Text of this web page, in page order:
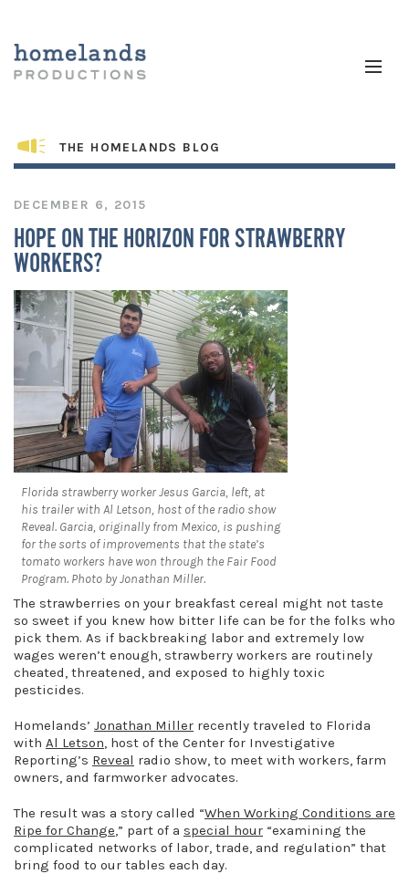
THE HOMELANDS BLOG
DECEMBER 6, 2015
HOPE ON THE HORIZON FOR STRAWBERRY
WORKERS?
Florida strawberry worker Jesus Garcia, left, at
his trailer with Al Letson, host of the radio show
Reveal. Garcia, originally from Mexico, is pushing
for the sorts of improvements that the state’s
tomato workers have won through the Fair Food
Program. Photo by Jonathan Miller.
The strawberries on your breakfast cereal might not taste
so sweet if you knew how bitter life can be for the folks who
pick them. As if backbreaking labor and extremely low
wages weren’t enough, strawberry workers are routinely
cheated, threatened, and exposed to highly toxic
pesticides.
Homelands’ Jonathan Miller recently traveled to Florida
with Al Letson, host of the Center for Investigative
Reporting’s Reveal radio show, to meet with workers, farm
owners, and farmworker advocates.
The result was a story called “When Working Conditions are
Ripe for Change,” part of a special hour “examining the
complicated networks of labor, trade, and regulation” that
bring food to our tables each day.